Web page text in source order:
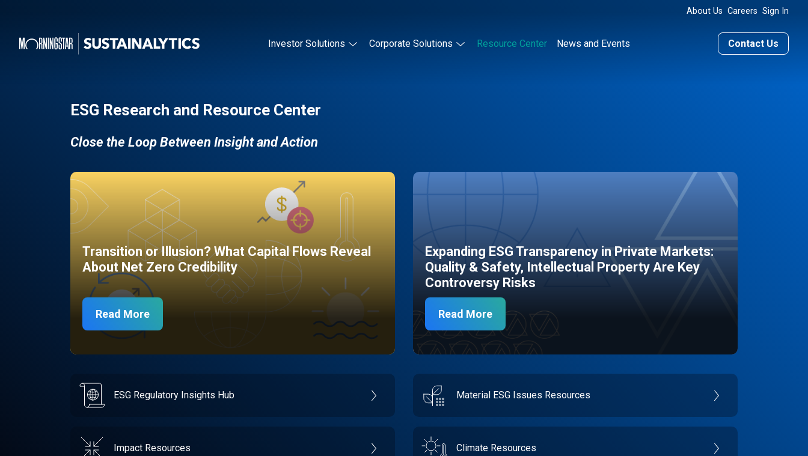
About Us Careers Sign In
Investor Solutions Corporate Solutions Resource Center News and Events Contact Us
ESG Research and Resource Center
Close the Loop Between Insight and Action
Transition or Illusion? What Capital Flows Reveal
About Net Zero Credibility
Read More
Expanding ESG Transparency in Private Markets:
Quality & Safety, Intellectual Property Are Key
Controversy Risks
Read More
ESG Regulatory Insights Hub Material ESG Issues Resources
Impact Resources Climate Resources